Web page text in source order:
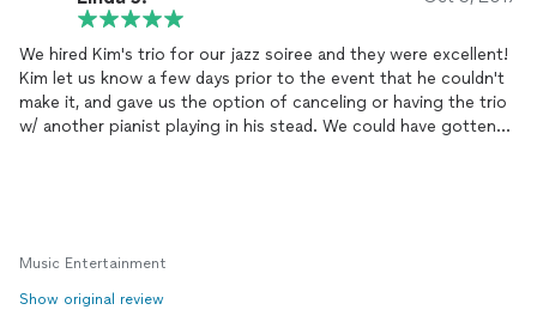
We hired Kim's trio for our jazz soiree and they were excellent!
Kim let us know a few days prior to the event that he couldn't
make it, and gave us the option of canceling or having the trio
w/ another pianist playing in his stead. We could have gotten
putting Kim and his trio or quartet on our slate of events for
2018.
Music Entertainment
Show original review